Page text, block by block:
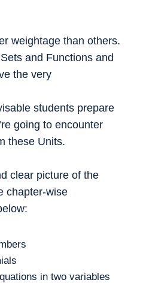
weightage than others.
and Functions and
the very
students prepare
going to encounter
these Units.
clear picture of the
chapter-wise
in two variables